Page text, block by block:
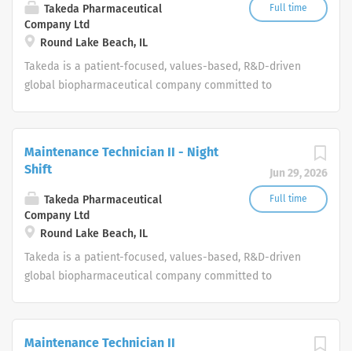
Full time
Takeda Pharmaceutical
Company Ltd
Round Lake Beach, IL
Takeda is a patient-focused, values-based, R&D-driven
global biopharmaceutical company committed to
Jun 29, 2026
Full time
Maintenance Technician II - Night
Shift
Takeda Pharmaceutical
Company Ltd
Round Lake Beach, IL
Takeda is a patient-focused, values-based, R&D-driven
global biopharmaceutical company committed to
Maintenance Technician II